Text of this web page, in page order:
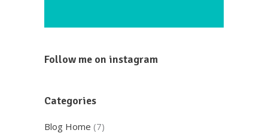
Follow me on instagram
Categories
Blog Home (7)